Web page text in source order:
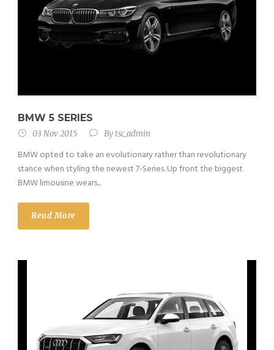
BMW 5 SERIES
03 Nov 2015 Bytsc_admin
BMW opted to take an evolutionary rather than revolutionary
stance when styling the newest 7-Series. Up front the biggest
BMW limousine wears...
Read More